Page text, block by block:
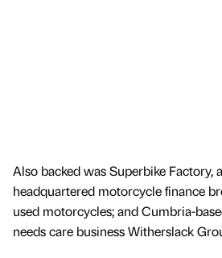
Also backed was Superbike Factory,
headquartered motorcycle finance
used motorcycles; and Cumbria-
needs care business Witherslack